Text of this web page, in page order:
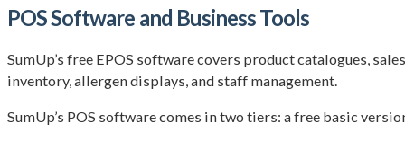
POS Software and Business Tools
SumUp’s free EPOS software covers product catalogues,
inventory, allergen displays, and staff management.
SumUp’s POS software comes in two tiers: a free basic